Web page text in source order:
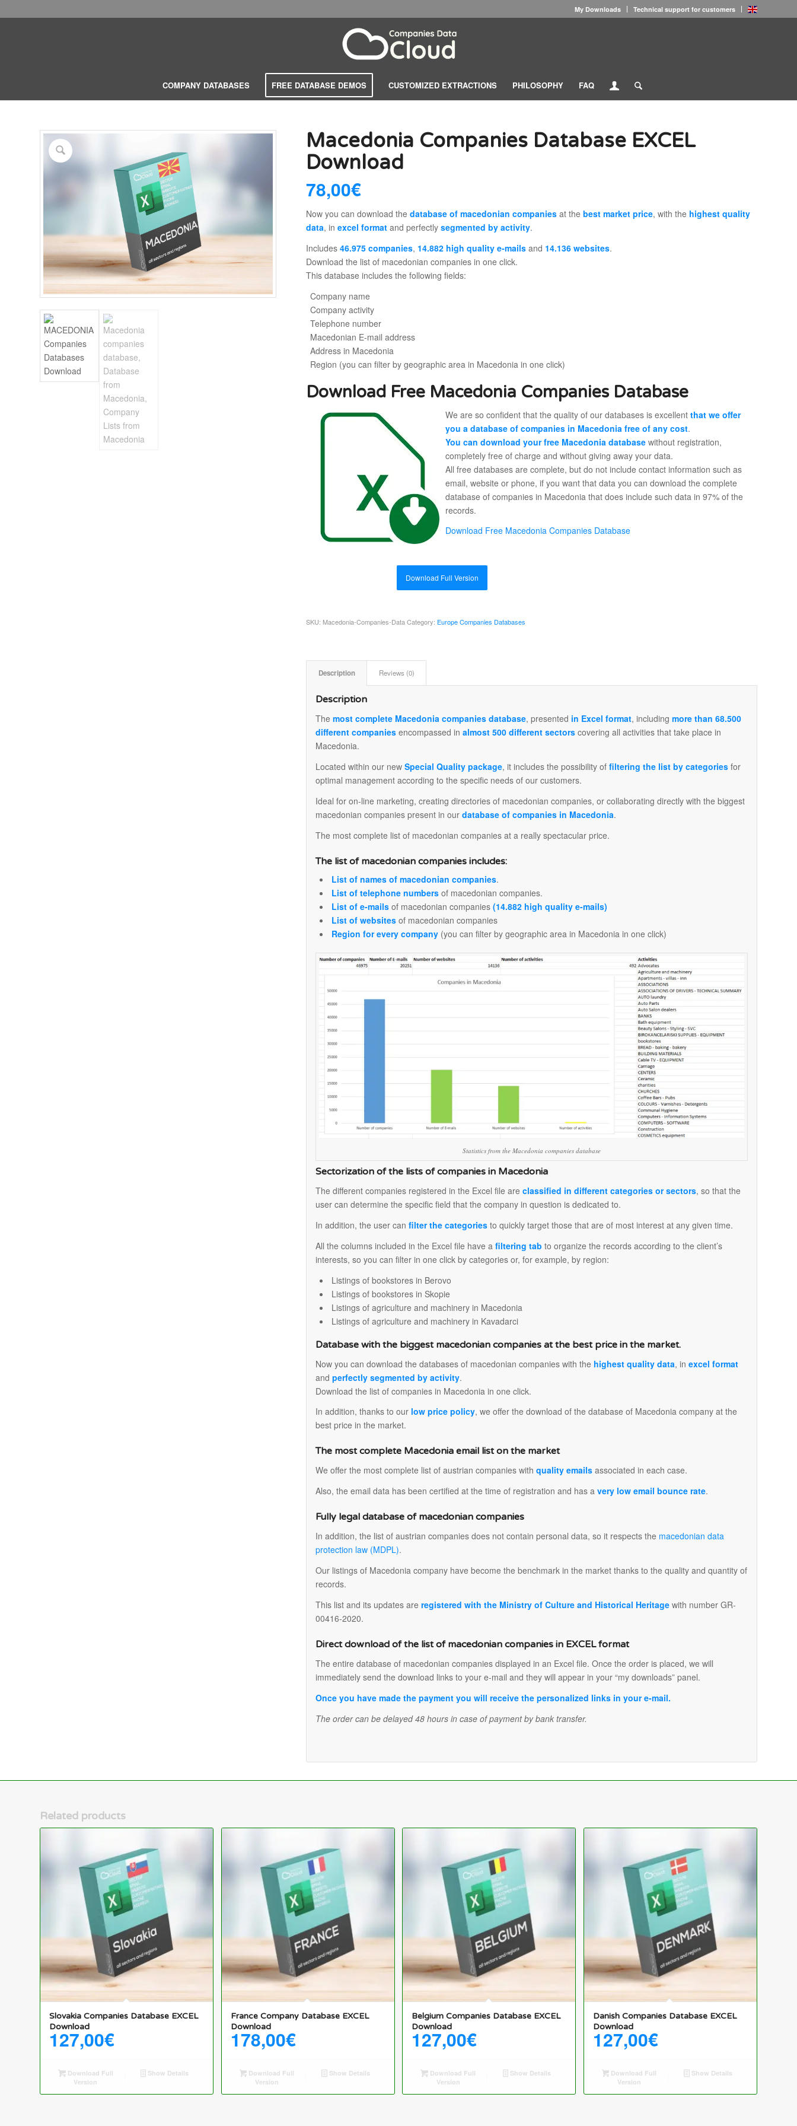
My Downloads Technical support for customers
COMPANY DATABASES FREE DATABASE DEMOS CUSTOMIZED EXTRACTIONS PHILOSOPHY FAQ
Macedonia Companies Database EXCEL
Download
78,00€
Now you can download thedatabase of macedonian companies at thebest market price, with the highest quality
data, inexcel format and perfectlysegmented by activity.
Includes46.975 companies, 14.882 high quality e-mails and 14.136 websites.
Download the list of macedonian companies in one click.
This database includes the following fields:
Company name
Company activity
Telephone number
Macedonian E-mail address
Address in Macedonia
Region (you can filter by geographic area in Macedonia in one click)
Download Free Macedonia Companies Database
We are so confident that the quality of our databases is excellent that we offer
you a database of companies in Macedonia free of any cost.
You can download your free Macedonia database without registration,
completely free of charge and without giving away your data.
All free databases are complete, but do not include contact information such as
email, website or phone, if you want that data you can download the complete
database of companies in Macedonia that does include such data in 97% of the
records.
Download Free Macedonia Companies Database
Download Full Version
SKU: Macedonia-Companies-Data Category: Europe Companies Databases
Description Reviews (0)
Description
Themost complete Macedonia companies database, presented in Excel format, includingmore than 68.500
different companies encompassed inalmost 500 different sectors covering all activities that take place in
Macedonia.
Located within our newSpecial Quality package, it includes the possibility offiltering the list by categories for
optimal management according to the specific needs of our customers.
Ideal for on-line marketing, creating directories of macedonian companies, or collaborating directly with the biggest
macedonian companies present in ourdatabase of companies in Macedonia.
The most complete list of macedonian companies at a really spectacular price.
The list of macedonian companies includes:
List of names of macedonian companies.
List of telephone numbers of macedonian companies.
List of e-mails of macedonian companies(14.882 high quality e-mails)
List of websites of macedonian companies
Region for every company (you can filter by geographic area in Macedonia in one click)
Statistics from the Macedonia companies database
Sectorization of the lists of companies in Macedonia
The different companies registered in the Excel file areclassified in different categories or sectors, so that the
user can determine the specific field that the company in question is dedicated to.
In addition, the user canfilter the categories to quickly target those that are of most interest at any given time.
All the columns included in the Excel file have afiltering tab to organize the records according to the client’s
interests, so you can filter in one click by categories or, for example, by region:
Listings of bookstores in Berovo
Listings of bookstores in Skopie
Listings of agriculture and machinery in Macedonia
Listings of agriculture and machinery in Kavadarci
Database with the biggest macedonian companies at the best price in the market.
Now you can download the databases of macedonian companies with the highest quality data, inexcel format
andperfectly segmented by activity.
Download the list of companies in Macedonia in one click.
In addition, thanks to our low price policy, we offer the download of the database of Macedonia company at the
best price in the market.
The most complete Macedonia email list on the market
We offer the most complete list of austrian companies withquality emails associated in each case.
Also, the email data has been certified at the time of registration and has avery low email bounce rate.
Fully legal database of macedonian companies
In addition, the list of austrian companies does not contain personal data, so it respects the macedonian data
protection law (MDPL).
Our listings of Macedonia company have become the benchmark in the market thanks to the quality and quantity of
records.
This list and its updates areregistered with the Ministry of Culture and Historical Heritage with number GR-
00416-2020.
Direct download of the list of macedonian companies in EXCEL format
The entire database of macedonian companies displayed in an Excel file. Once the order is placed, we will
immediately send the download links to your e-mail and they will appear in your “my downloads” panel.
Once you have made the payment you will receive the personalized links in your e-mail.
The order can be delayed 48 hours in case of payment by bank transfer.
Related products
Slovakia Companies Database EXCEL
Download
127,00€
Download Full
Version
Show Details
France Company Database EXCEL
Download
178,00€
Download Full
Version
Show Details
Belgium Companies Database EXCEL
Download
127,00€
Download Full
Version
Show Details
Danish Companies Database EXCEL
Download
127,00€
Download Full
Version
Show Details